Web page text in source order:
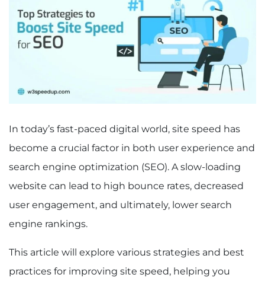
In today’s fast-paced digital world, site speed has
become a crucial factor in both user experience and
search engine optimization (SEO). A slow-loading
website can lead to high bounce rates, decreased
user engagement, and ultimately, lower search
engine rankings.
This article will explore various strategies and best
practices for improving site speed, helping you